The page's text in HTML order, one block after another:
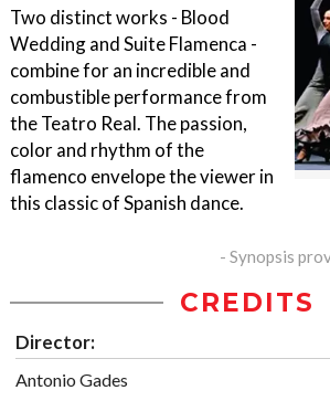
Two distinct works - Blood
Wedding and Suite Flamenca -
combine for an incredible and
combustible performance from
the Teatro Real. The passion,
color and rhythm of the
flamenco envelope the viewer in
this classic of Spanish dance.
- Synopsis
CREDITS
Director:
Antonio Gades